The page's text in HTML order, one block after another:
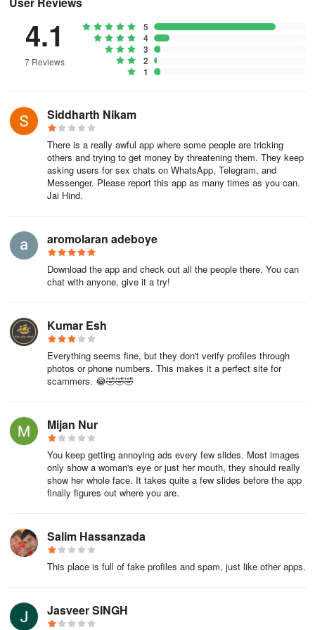
4.1
7 Reviews
5
4
3
2
1
Siddharth Nikam
There is a really awful app where some people are tricking
others and trying to get money by threatening them. They keep
asking users for sex chats on WhatsApp, Telegram, and
Messenger. Please report this app as many times as you can.
Jai Hind.
aromolaran adeboye
Download the app and check out all the people there. You can
chat with anyone, give it a try!
Kumar Esh
Everything seems fine, but they don't verify profiles through
photos or phone numbers. This makes it a perfect site for
scammers. 😂🤣🤣🤣
Mijan Nur
You keep getting annoying ads every few slides. Most images
only show a woman's eye or just her mouth, they should really
show her whole face. It takes quite a few slides before the app
finally figures out where you are.
Salim Hassanzada
This place is full of fake profiles and spam, just like other apps.
Jasveer SINGH